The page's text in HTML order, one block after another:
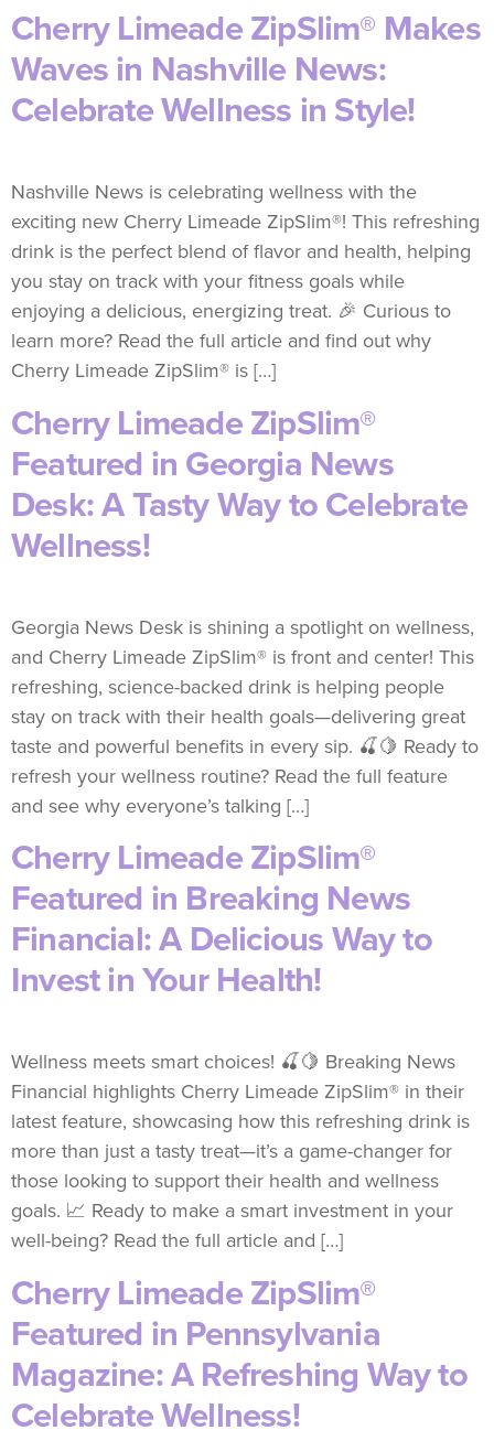
Cherry Limeade ZipSlim® Makes
Waves in Nashville News:
Celebrate Wellness in Style!
Nashville News is celebrating wellness with the
exciting new Cherry Limeade ZipSlim®! This refreshing
drink is the perfect blend of flavor and health, helping
you stay on track with your fitness goals while
enjoying a delicious, energizing treat. 🎉 Curious to
learn more? Read the full article and find out why
Cherry Limeade ZipSlim® is […]
Cherry Limeade ZipSlim®
Featured in Georgia News
Desk: A Tasty Way to Celebrate
Wellness!
Georgia News Desk is shining a spotlight on wellness,
and Cherry Limeade ZipSlim® is front and center! This
refreshing, science-backed drink is helping people
stay on track with their health goals—delivering great
taste and powerful benefits in every sip. 🍒🍋 Ready to
refresh your wellness routine? Read the full feature
and see why everyone’s talking […]
Cherry Limeade ZipSlim®
Featured in Breaking News
Financial: A Delicious Way to
Invest in Your Health!
Wellness meets smart choices! 🍒🍋 Breaking News
Financial highlights Cherry Limeade ZipSlim® in their
latest feature, showcasing how this refreshing drink is
more than just a tasty treat—it’s a game-changer for
those looking to support their health and wellness
goals. 📈 Ready to make a smart investment in your
well-being? Read the full article and […]
Cherry Limeade ZipSlim®
Featured in Pennsylvania
Magazine: A Refreshing Way to
Celebrate Wellness!